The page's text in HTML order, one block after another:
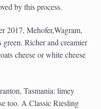
by this process.
2017, Mehofer,Wagram,
Richer and creamier
cheese or white cheese
Tasmania: limey
too. A Classic Riesling